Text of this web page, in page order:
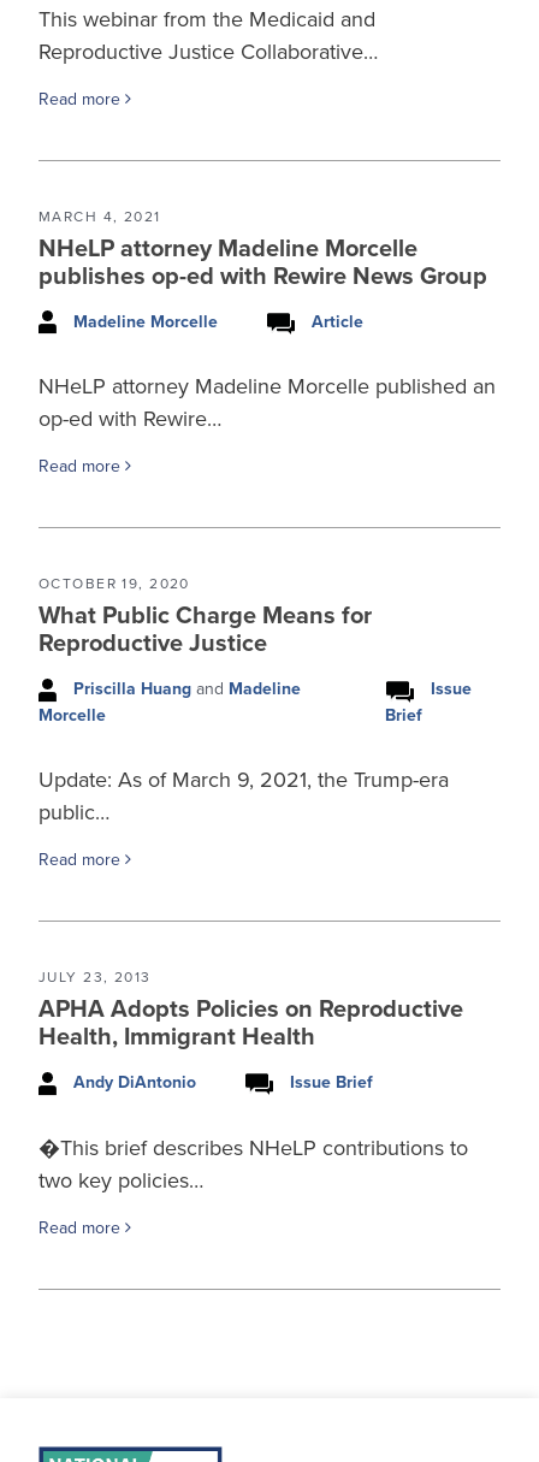
This webinar from the Medicaid and
Reproductive Justice Collaborative…
Read more
MARCH 4, 2021
NHeLP attorney Madeline Morcelle
publishes op-ed with Rewire News Group
Madeline Morcelle Article
NHeLP attorney Madeline Morcelle published an
op-ed with Rewire…
Read more
OCTOBER 19, 2020
What Public Charge Means for
Reproductive Justice
Priscilla Huang and Madeline
Morcelle
Issue
Brief
Update: As of March 9, 2021, the Trump-era
public…
Read more
JULY 23, 2013
APHA Adopts Policies on Reproductive
Health, Immigrant Health
Andy DiAntonio Issue Brief
�This brief describes NHeLP contributions to
two key policies…
Read more